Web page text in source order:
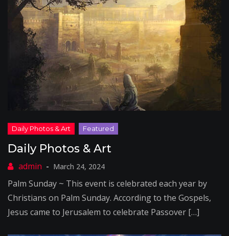
Daily Photos & Art
March 24, 2024
Palm Sunday ~ This event is celebrated each year by
Christians on Palm Sunday. According to the Gospels,
Jesus came to Jerusalem to celebrate Passover […]